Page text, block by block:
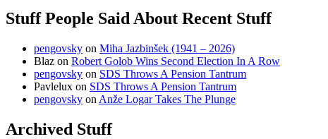
Stuff People Said About Recent Stuff
pengovsky on Miha Jazbinšek (1941 – 2026)
Blaz on Robert Golob Wins Second Election In A Row
pengovsky on SDS Throws A Pension Tantrum
Pavlelux on SDS Throws A Pension Tantrum
pengovsky on Anže Logar Takes The Plunge
Archived Stuff